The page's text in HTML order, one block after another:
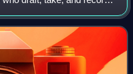
provide legal advice